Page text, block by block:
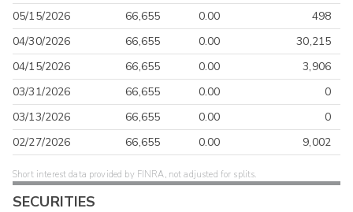
05/15/2026
66,655 0.00
498
04/30/2026
66,655 0.00
30,215
04/15/2026
66,655 0.00
3,906
03/31/2026
66,655 0.00
0
03/13/2026
66,655 0.00
0
02/27/2026
66,655 0.00 9,002
Short interest data provided by FINRA, not adjusted for splits.
SECURITIES